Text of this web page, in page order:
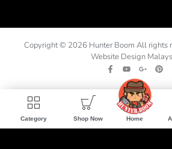
Copyright © 2026 Hunter Boom All rights
Website Design
Category Shop Now Home